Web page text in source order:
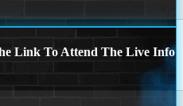
Link To Attend The Live Info